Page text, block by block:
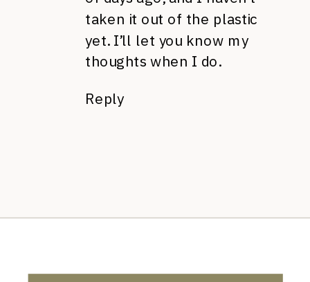
taken it out of the plastic
yet. I’ll let you know my
thoughts when I do.
Reply